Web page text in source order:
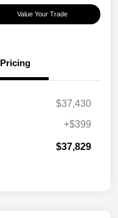
Value Your Trade
Pricing
$37,430
+$399
$37,829